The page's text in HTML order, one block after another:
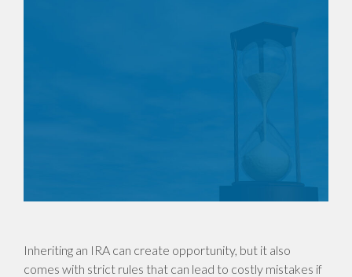
Inheriting an IRA can create opportunity, but it also
comes with strict rules that can lead to costly mistakes if